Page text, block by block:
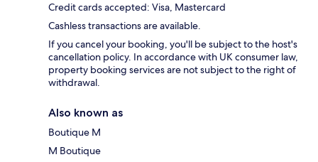
Credit cards accepted: Visa, Mastercard
Cashless transactions are available.
If you cancel your booking, you'll be subject to the host's
cancellation policy. In accordance with UK consumer law,
property booking services are not subject to the right of
withdrawal.
Also known as
Boutique M
M Boutique